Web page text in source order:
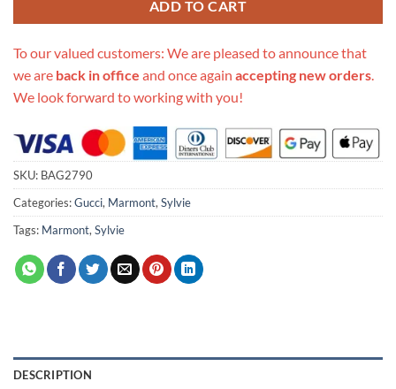
ADD TO CART
To our valued customers: We are pleased to announce that
we are back in office and once again accepting new orders.
We look forward to working with you!
SKU: BAG2790
Categories:Gucci, Marmont,Sylvie
Tags: Marmont,Sylvie
DESCRIPTION